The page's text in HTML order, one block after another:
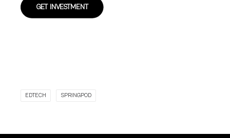
GET INVESTMENT
EDTECH SPRINGPOD